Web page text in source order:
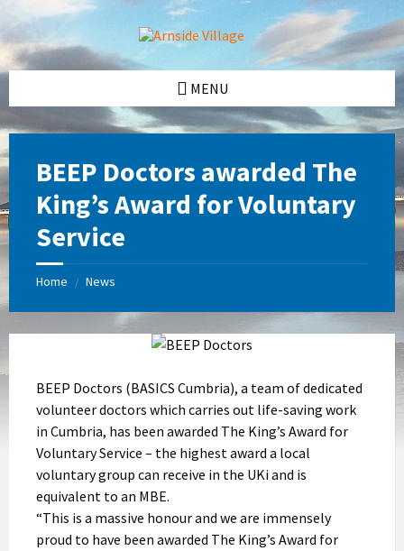
content
left
sidebar
right
sidebar
footer
MENU
BEEP Doctors awarded The
King’s Award for Voluntary
Service
Home / News
BEEP Doctors (BASICS Cumbria), a team of dedicated
volunteer doctors which carries out life-saving work
in Cumbria, has been awarded The King’s Award for
Voluntary Service – the highest award a local
voluntary group can receive in the UKi and is
equivalent to an MBE.
“This is a massive honour and we are immensely
proud to have been awarded The King’s Award for